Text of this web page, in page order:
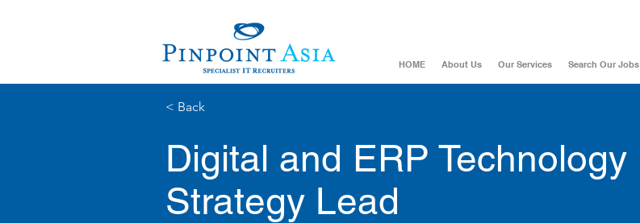
HOME About Us Our Services Search Our Jobs
< Back
Digital and ERP Technology
Strategy Lead